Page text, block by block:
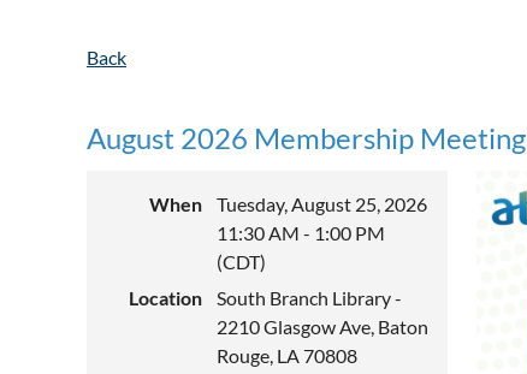
Back
August 2026 Membership Meeting
When
Tuesday, August 25, 2026
11:30 AM - 1:00 PM
(CDT)
Location
South Branch Library -
2210 Glasgow Ave, Baton
Rouge, LA 70808